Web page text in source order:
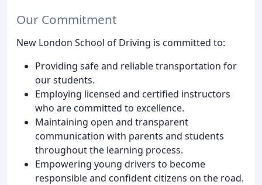
Our Commitment
New London School of Driving is committed to:
Providing safe and reliable transportation for
our students.
Employing licensed and certified instructors
who are committed to excellence.
Maintaining open and transparent
communication with parents and students
throughout the learning process.
Empowering young drivers to become
responsible and confident citizens on the road.